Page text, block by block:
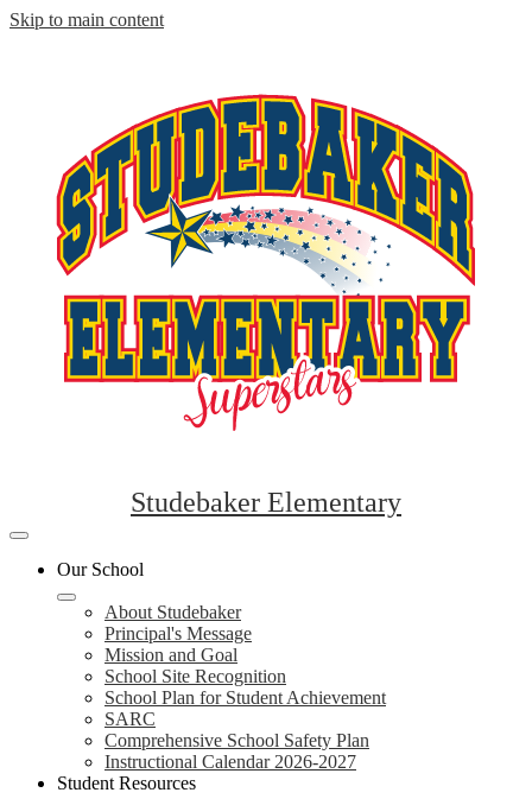
Skip to main content
Studebaker Elementary
Mobile
header
navigation
toggle
Our School
About Studebaker
Principal's Message
Mission and Goal
School Site Recognition
School Plan for Student Achievement
SARC
Comprehensive School Safety Plan
Instructional Calendar 2026-2027
Student Resources